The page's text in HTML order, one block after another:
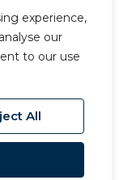
experience,
our
to our use
All